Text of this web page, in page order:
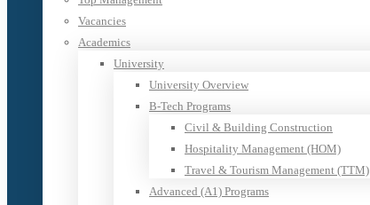
Vacancies
Academics
University
University Overview
B-Tech Programs
Civil & Building Construction
Hospitality Management (HOM)
Travel & Tourism Management (TTM)
Advanced (A1) Programs